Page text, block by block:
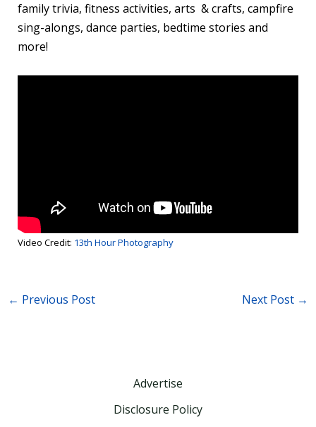
family trivia, fitness activities, arts & crafts, campfire
sing-alongs, dance parties, bedtime stories and
more!
Video Credit: 13th Hour Photography
← Previous Post Next Post →
Advertise
Disclosure Policy